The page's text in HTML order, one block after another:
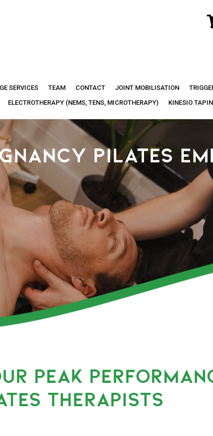
SERVICES TEAM CONTACT JOINT MOBILISATION
ELECTROTHERAPY (NEMS, TENS, MICROTHERAPY) KINESIO
PILATES
PEAK
THERAPISTS